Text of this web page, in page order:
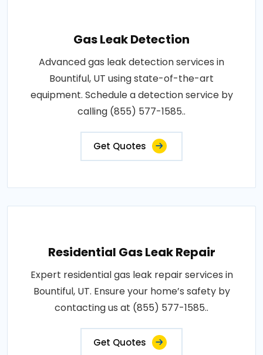
Gas Leak Detection
Advanced gas leak detection services in
Bountiful, UT using state-of-the-art
equipment. Schedule a detection service by
calling (855) 577-1585..
Get Quotes
Residential Gas Leak Repair
Expert residential gas leak repair services in
Bountiful, UT. Ensure your home’s safety by
contacting us at (855) 577-1585..
Get Quotes